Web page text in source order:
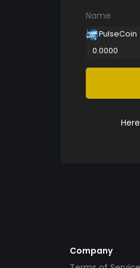
Name
PulseCoin
0.0000
Company